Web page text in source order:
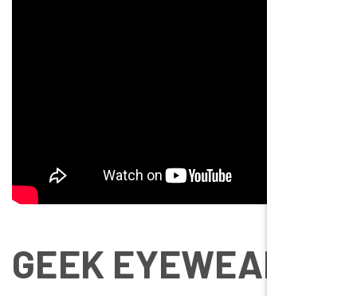
GEEK EYEWEAR